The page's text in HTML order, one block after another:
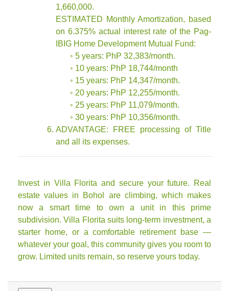
1,660,000.
ESTIMATED Monthly Amortization, based
on 6.375% actual interest rate of the Pag-
IBIG Home Development Mutual Fund:
◦ 5 years: PhP 32,383/month.
◦ 10 years: PhP 18,744/month
◦ 15 years: PhP 14,347/month.
◦ 20 years: PhP 12,255/month.
◦ 25 years: PhP 11,079/month.
◦ 30 years: PhP 10,356/month.
ADVANTAGE: FREE processing of Title
and all its expenses.
Invest in Villa Florita and secure your future. Real
estate values in Bohol are climbing, which makes
now a smart time to own a unit in this prime
subdivision. Villa Florita suits long-term investment, a
starter home, or a comfortable retirement base —
whatever your goal, this community gives you room to
grow. Limited units remain, so reserve yours today.